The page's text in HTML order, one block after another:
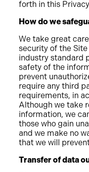
forth in this
How do we
We take great
security of the
industry standard
safety of the
prevent
require any third
requirements, in
Although we take
information, we
those who gain
and we make no
that we will
Transfer of data